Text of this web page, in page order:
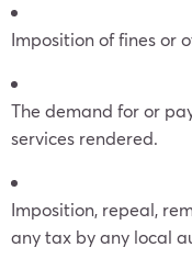
Imposition of fines or
The demand for or
services rendered.
Imposition, repeal,
any tax by any local